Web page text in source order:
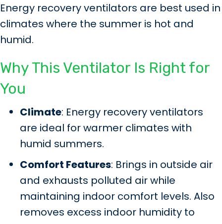
Energy recovery ventilators are best used in
climates where the summer is hot and
humid.
Why This Ventilator Is Right for
You
Climate: Energy recovery ventilators
are ideal for warmer climates with
humid summers.
Comfort Features: Brings in outside air
and exhausts polluted air while
maintaining indoor comfort levels. Also
removes excess indoor humidity to